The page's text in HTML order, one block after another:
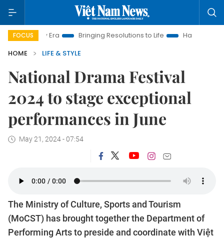
FOCUS
Era Bringing Resolutions to Life
Hanoi Investment
HOME
LIFE & STYLE
National Drama Festival
2024 to stage exceptional
performances in June
May 21, 2024 - 07:54
The Ministry of Culture, Sports and Tourism
(MoCST) has brought together the Department of
Performing Arts to preside and coordinate with Việt